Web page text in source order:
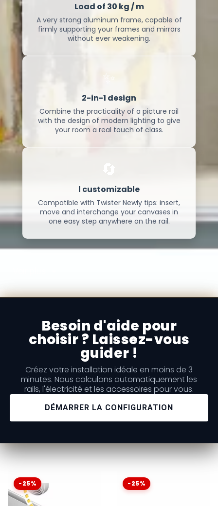
Load of 30 kg / m
A very strong aluminum frame, capable of
firmly supporting your frames and mirrors
without ever weakening.
2-in-1 design
Combine the practicality of a picture rail
with the design of modern lighting to give
your room a real touch of class.
l customizable
Compatible with Twister Newly tips: insert,
move and interchange your canvases in
one easy step anywhere on the rail.
Besoin d'aide pour
choisir ? Laissez-vous
guider !
Créez votre installation idéale en moins de 3
minutes. Nous calculons automatiquement les
rails, l'électricité et les accessoires pour vous.
DÉMARRER LA CONFIGURATION
-25% -25%